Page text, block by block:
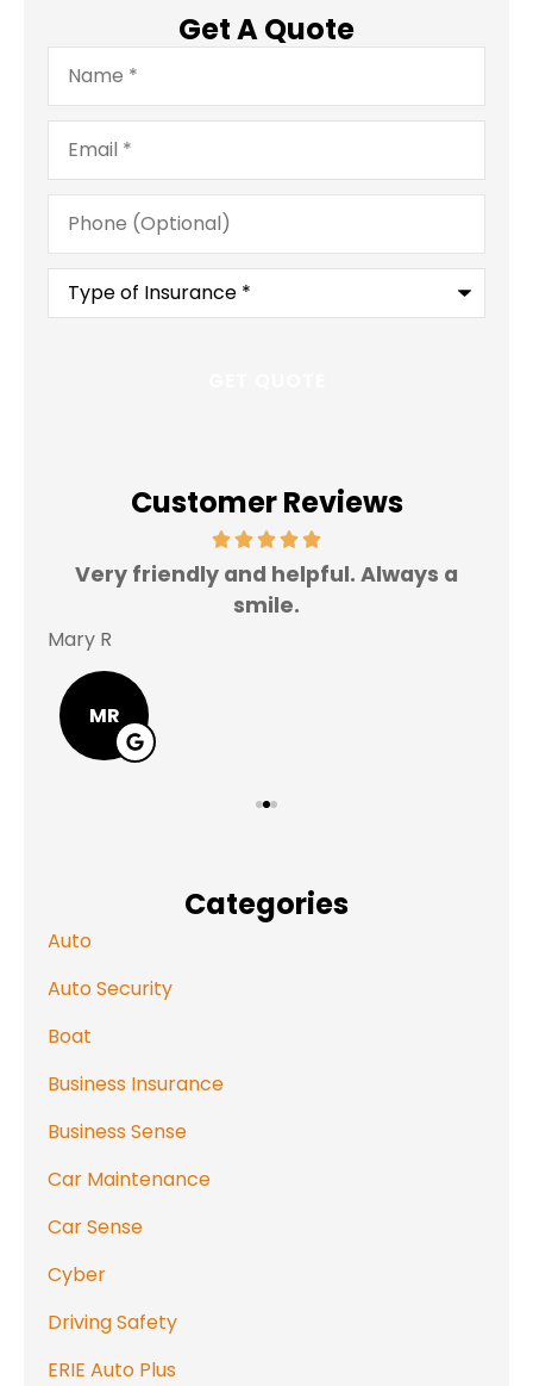
Get A Quote
Name*
Email*
Phone
(Optional)
Type
Insurance*
Customer Reviews
Very friendly and helpful. Always a
smile.
Mary R
MR
Categories
Auto
Auto Security
Boat
Business Insurance
Business Sense
Car Maintenance
Car Sense
Cyber
Driving Safety
ERIE Auto Plus